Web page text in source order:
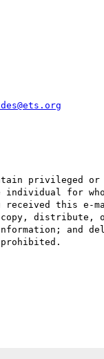
privileged or
for
this e-
copy, distribute,
and